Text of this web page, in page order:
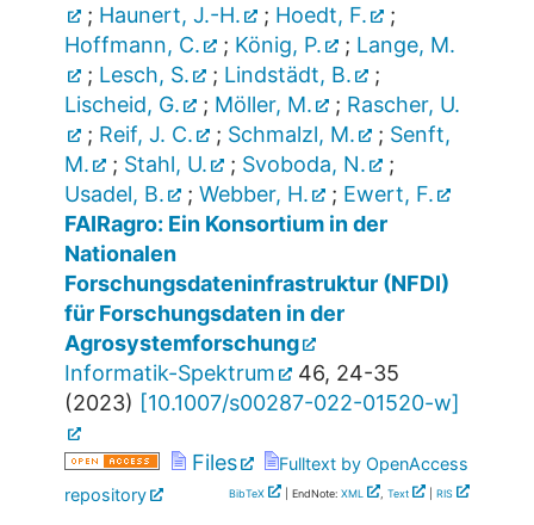
; Haunert, J.-H. ; Hoedt, F.
;
Hoffmann, C.
; König, P. ; Lange, M.
; Lesch, S. ; Lindstädt, B.
;
Lischeid, G.
; Möller, M. ; Rascher, U.
; Reif, J. C. ; Schmalzl, M. ; Senft,
M.
; Stahl, U. ; Svoboda, N.
;
Usadel, B.
; Webber, H. ; Ewert, F.
FAIRagro: Ein Konsortium in der
Nationalen
Forschungsdateninfrastruktur (NFDI)
für Forschungsdaten in der
Agrosystemforschung
Informatik-Spektrum
46, 24-35
(2023) [10.1007/s00287-022-01520-w]
Files
Fulltext by OpenAccess
repository
BibTeX | EndNote: XML , Text RIS